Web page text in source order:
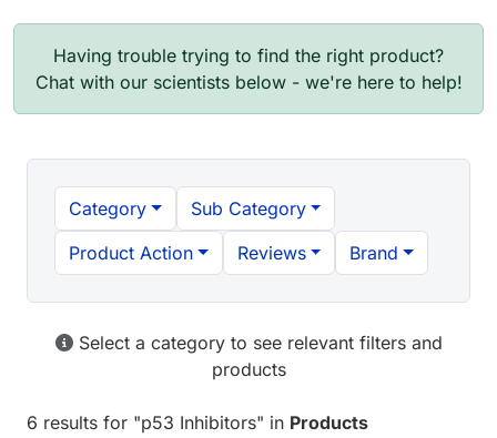
Having trouble trying to find the right product?
Chat with our scientists below - we're here to help!
Category
Sub Category
Product Action
Reviews Brand
Select a category to see relevant filters and
products
6 results for "p53 Inhibitors" in Products